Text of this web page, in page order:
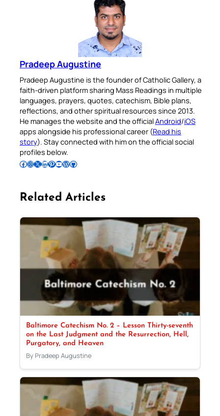
Pradeep Augustine
Pradeep Augustine is the founder of Catholic Gallery, a
faith-driven platform sharing Mass Readings in multiple
languages, prayers, quotes, catechism, Bible plans,
reflections, and other spiritual resources since 2013.
He manages the website and the officialAndroid/iOS
apps alongside his professional career (Read his
story). Stay connected with him on the official social
profiles below.
Follow Pradeep on Facebook Follow Pradeep on InstagramFollow Pradeep on X Follow Pradeep on LinkedIn Follow Pradeep on Pinterest Subscribe to Pradeep’s Youtube Channel Follow Pradeep on WordPress Follow Pradeep on GitHub
Related Articles
Baltimore Catechism No. 2 – Lesson Thirty-seventh
on the Last Judgment and the Resurrection, Hell,
Purgatory, and Heaven
By Pradeep Augustine